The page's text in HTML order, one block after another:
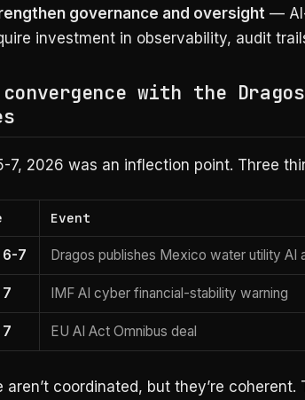
governance and oversight —
investment in observability, audit
with the Dragos
7, 2026 was an inflection point. Three
Event
6-7 Dragos publishes Mexico water utility AI
7 IMF AI cyber financial-stability warning
7 EU AI Act Omnibus deal
aren’t coordinated, but they’re